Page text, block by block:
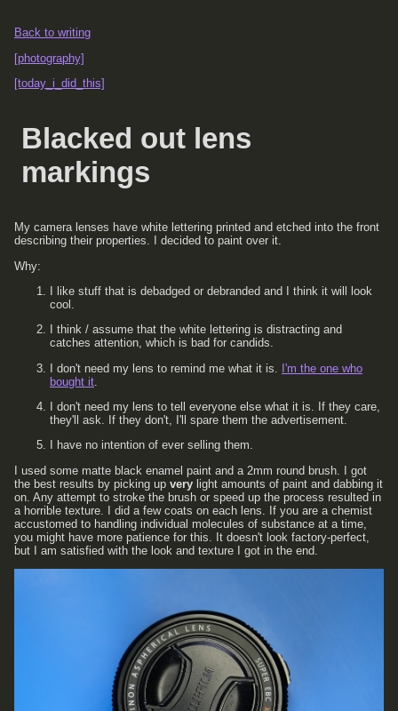
Back to writing
[photography]
[today_i_did_this]
Blacked out lens
markings
My camera lenses have white lettering printed and etched into the front
describing their properties. I decided to paint over it.
Why:
I like stuff that is debadged or debranded and I think it will look
cool.
I think / assume that the white lettering is distracting and
catches attention, which is bad for candids.
I don't need my lens to remind me what it is. I'm the one who
bought it
I don't need my lens to tell everyone else what it is. If they care,
they'll ask. If they don't, I'll spare them the advertisement.
I have no intention of ever selling them.
I used some matte black enamel paint and a 2mm round brush. I got
the best results by picking up very light amounts of paint and dabbing it
on. Any attempt to stroke the brush or speed up the process resulted in
a horrible texture. I did a few coats on each lens. If you are a chemist
accustomed to handling individual molecules of substance at a time,
you might have more patience for this. It doesn't look factory-perfect,
but I am satisfied with the look and texture I got in the end.